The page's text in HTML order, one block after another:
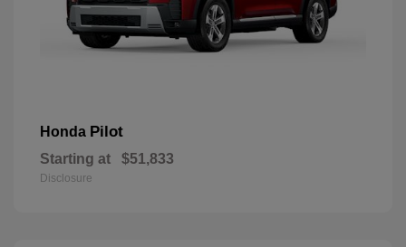
Honda Pilot
Starting at $51,833
Disclosure